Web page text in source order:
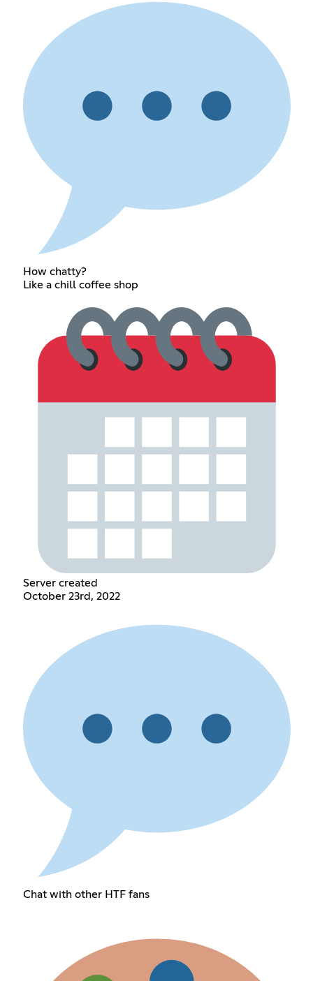
How chatty?
Like a chill coffee shop
Server created
October 23rd, 2022
Chat with other HTF fans